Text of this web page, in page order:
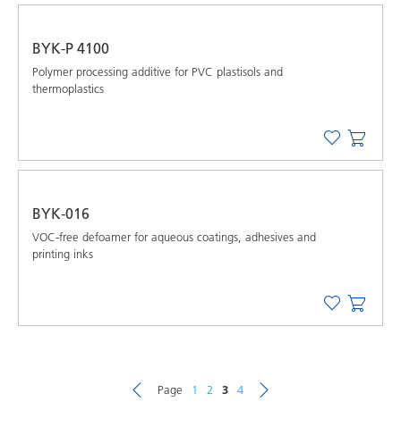
BYK-P 4100
Polymer processing additive for PVC plastisols and
thermoplastics
BYK-016
VOC-free defoamer for aqueous coatings, adhesives and
printing inks
Page 1 2 3 4